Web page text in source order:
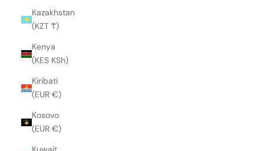
Kazakhstan
(KZT ₸)
Kenya
(KES KSh)
Kiribati
(EUR €)
Kosovo
(EUR €)